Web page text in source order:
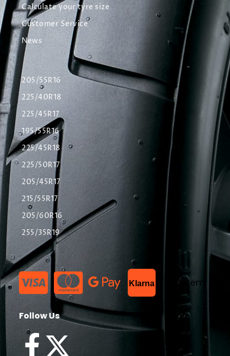
Calculate your tyre size
Customer Service
News
205/55R16
225/40R18
225/45R17
195/55R16
225/45R18
225/50R17
205/45R17
215/55R17
205/60R16
255/35R19
Klarna List Item
Follow Us